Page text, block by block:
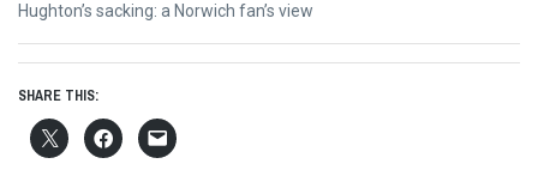
Next
post:
Hughton’s sacking: a Norwich fan’s view
SHARE THIS: